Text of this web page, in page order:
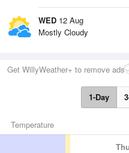
WED 12 Aug
Mostly Cloudy
Get WillyWeather+ to remove ads
1-Day
Temperature
Thu